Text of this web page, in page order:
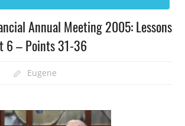
Annual Meeting 2005: Lessons
6 – Points 31-36
Eugene